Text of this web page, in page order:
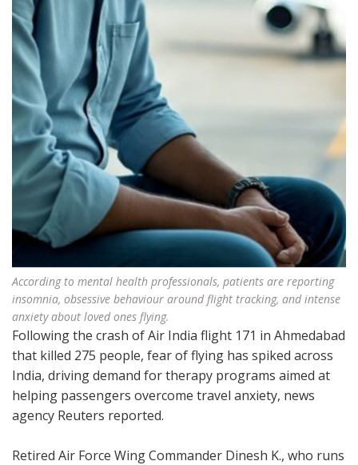
According to mental health professionals, patients are reporting
insomnia, obsessive behaviour around flight tracking, and intense
anxiety about loved ones flying.
Following the crash of Air India flight 171 in Ahmedabad
that killed 275 people, fear of flying has spiked across
India, driving demand for therapy programs aimed at
helping passengers overcome travel anxiety, news
agency Reuters reported.
Retired Air Force Wing Commander Dinesh K., who runs